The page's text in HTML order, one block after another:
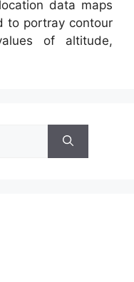
data maps
to portray contour
of altitude,